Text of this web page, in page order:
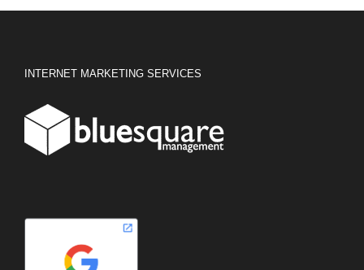
INTERNET MARKETING SERVICES